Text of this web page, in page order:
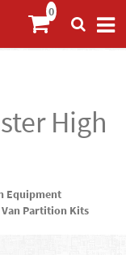
High
Equipment
Partition Kits